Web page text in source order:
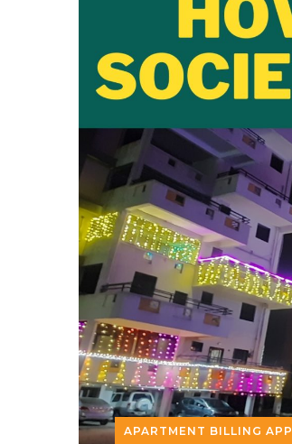
APARTMENT BILLING APP